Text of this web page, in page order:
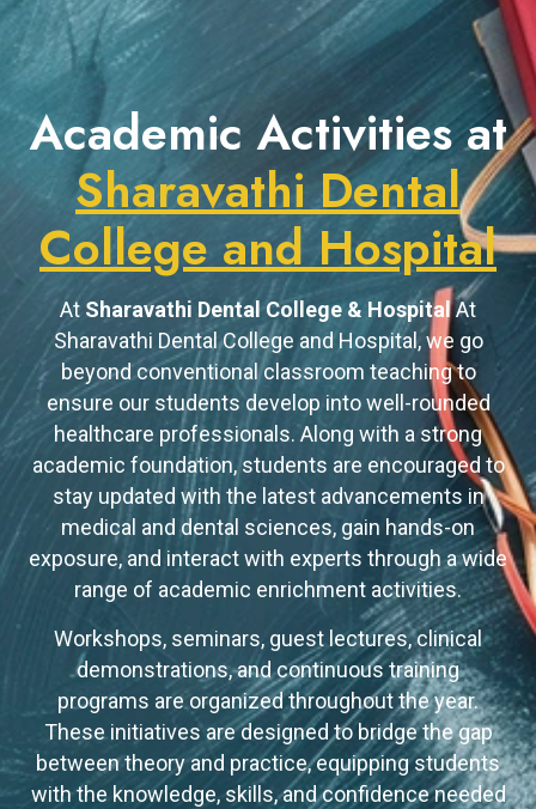
Academic Activities at
Sharavathi Dental
College and Hospital
At Sharavathi Dental College & HospitalAt
Sharavathi Dental College and Hospital, we go
beyond conventional classroom teaching to
ensure our students develop into well-rounded
healthcare professionals. Along with a strong
academic foundation, students are encouraged to
stay updated with the latest advancements in
medical and dental sciences, gain hands-on
exposure, and interact with experts through a wide
range of academic enrichment activities.
Workshops, seminars, guest lectures, clinical
demonstrations, and continuous training
programs are organized throughout the year.
These initiatives are designed to bridge the gap
between theory and practice, equipping students
with the knowledge, skills, and confidence needed